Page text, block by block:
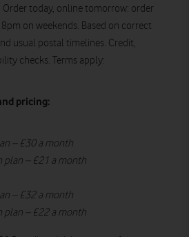
today, online tomorrow: order
on weekends. Based on correct
usual postal timelines. Credit,
checks. Terms apply:
pricing:
– £30 a month
plan – £21 a month
– £32 a month
plan – £22 a month